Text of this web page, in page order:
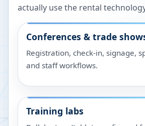
actually use the rental
Conferences & trade
Registration, check-in, signage,
and staff workflows.
Training labs